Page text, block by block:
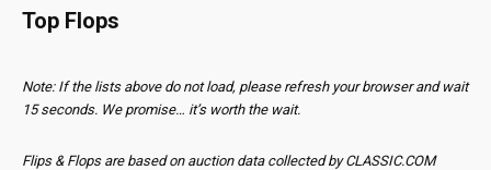
Top Flops
Note: If the lists above do not load, please refresh your browser and wait
15 seconds. We promise… it’s worth the wait.
Flips & Flops are based on auction data collected by CLASSIC.COM